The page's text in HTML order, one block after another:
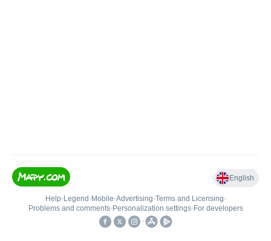
English
Help• Legend • Mobile•Advertising•Terms and Licensing•
Problems and comments• Personalization settings• For developers
•